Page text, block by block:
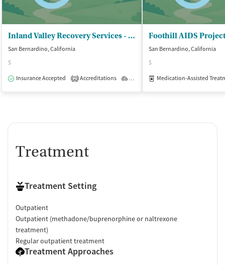
Inland Valley Recovery Services - San Bernardino Recovery Center
San Bernardino, California
$
Insurance Accepted
2 Accreditations Outpatient
Foothill AIDS Project
San Bernardino, California
$
Medication-Assisted
Treatment
Treatment Setting
Outpatient
Outpatient (methadone/buprenorphine or naltrexone
treatment)
Regular outpatient treatment
Treatment Approaches